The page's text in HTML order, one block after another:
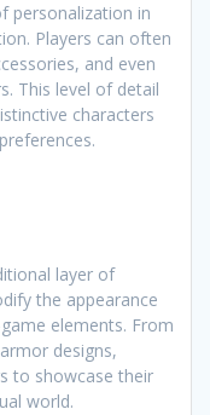
personalization in
Players can often
and even
This level of detail
characters
layer of
the appearance
elements. From
designs,
to showcase their
world.